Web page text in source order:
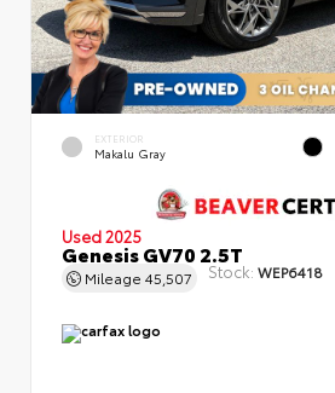
EXTERIOR
Makalu Gray
Used 2025
Genesis GV70 2.5T
Mileage 45,507 Stock: WEP6418